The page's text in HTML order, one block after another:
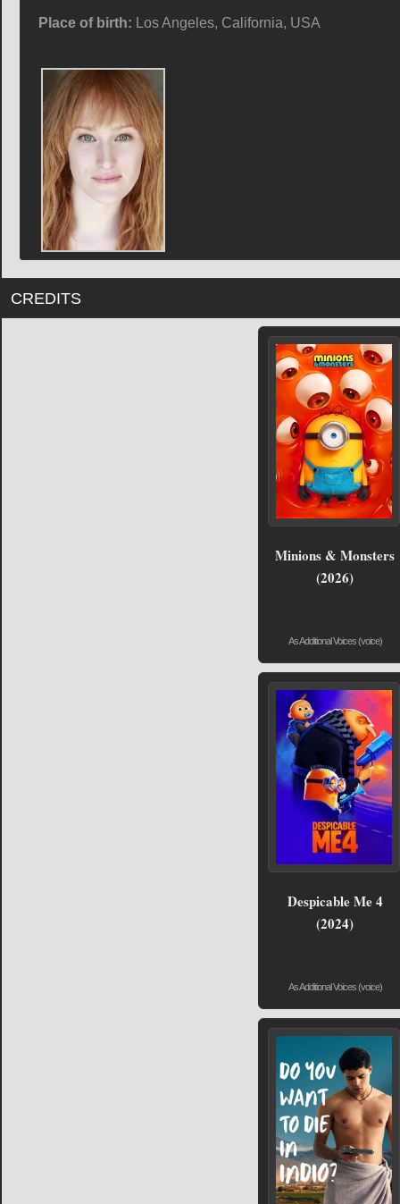
Place of birth: Los Angeles, California, USA
CREDITS
Minions & Monsters
(2026)
As Additional Voices (voice)
Despicable Me 4
(2024)
As Additional Voices (voice)